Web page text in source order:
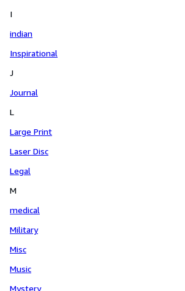
I
indian
Inspirational
J
Journal
L
Large Print
Laser Disc
Legal
M
medical
Military
Misc
Music
Mystery